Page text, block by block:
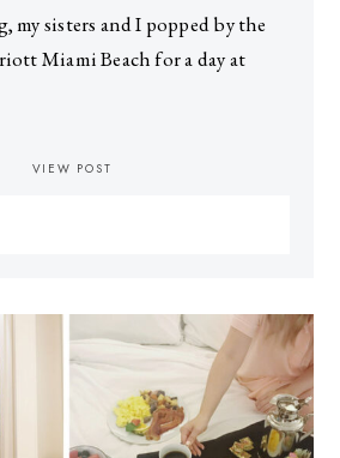
my sisters and I popped by the
Miami Beach for a day at
VIEW POST